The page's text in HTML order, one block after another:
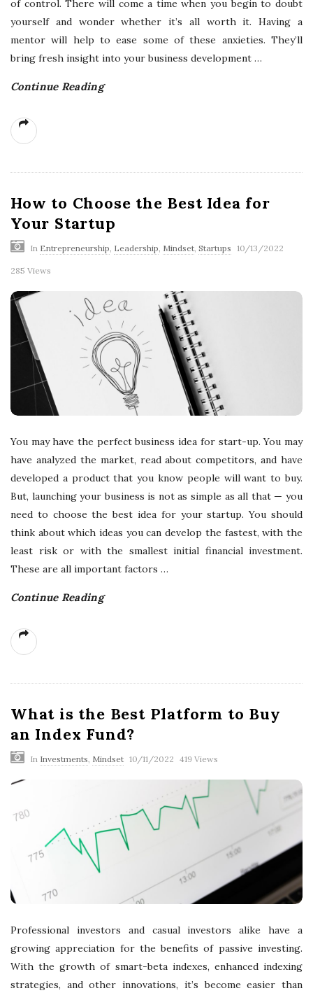
of control. There will come a time when you begin to doubt
yourself and wonder whether it’s all worth it. Having a
mentor will help to ease some of these anxieties. They’ll
bring fresh insight into your business development …
Continue Reading
How to Choose the Best Idea for
Your Startup
In Entrepreneurship Leadership Mindset Startups 10/13/2022
285 Views
You may have the perfect business idea for start-up. You may
have analyzed the market, read about competitors, and have
developed a product that you know people will want to buy.
But, launching your business is not as simple as all that — you
need to choose the best idea for your startup. You should
think about which ideas you can develop the fastest, with the
least risk or with the smallest initial financial investment.
These are all important factors …
Continue Reading
What is the Best Platform to Buy
an Index Fund?
In Investments Mindset 10/11/2022 419 Views
Professional investors and casual investors alike have a
growing appreciation for the benefits of passive investing.
With the growth of smart-beta indexes, enhanced indexing
strategies, and other innovations, it’s become easier than